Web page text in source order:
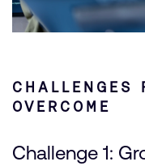
CHALLENGES
OVERCOME
Challenge 1: